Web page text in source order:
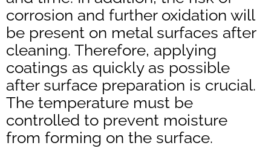
corrosion and further oxidation will
be present on metal surfaces after
cleaning. Therefore, applying
coatings as quickly as possible
after surface preparation is crucial.
The temperature must be
controlled to prevent moisture
from forming on the surface.